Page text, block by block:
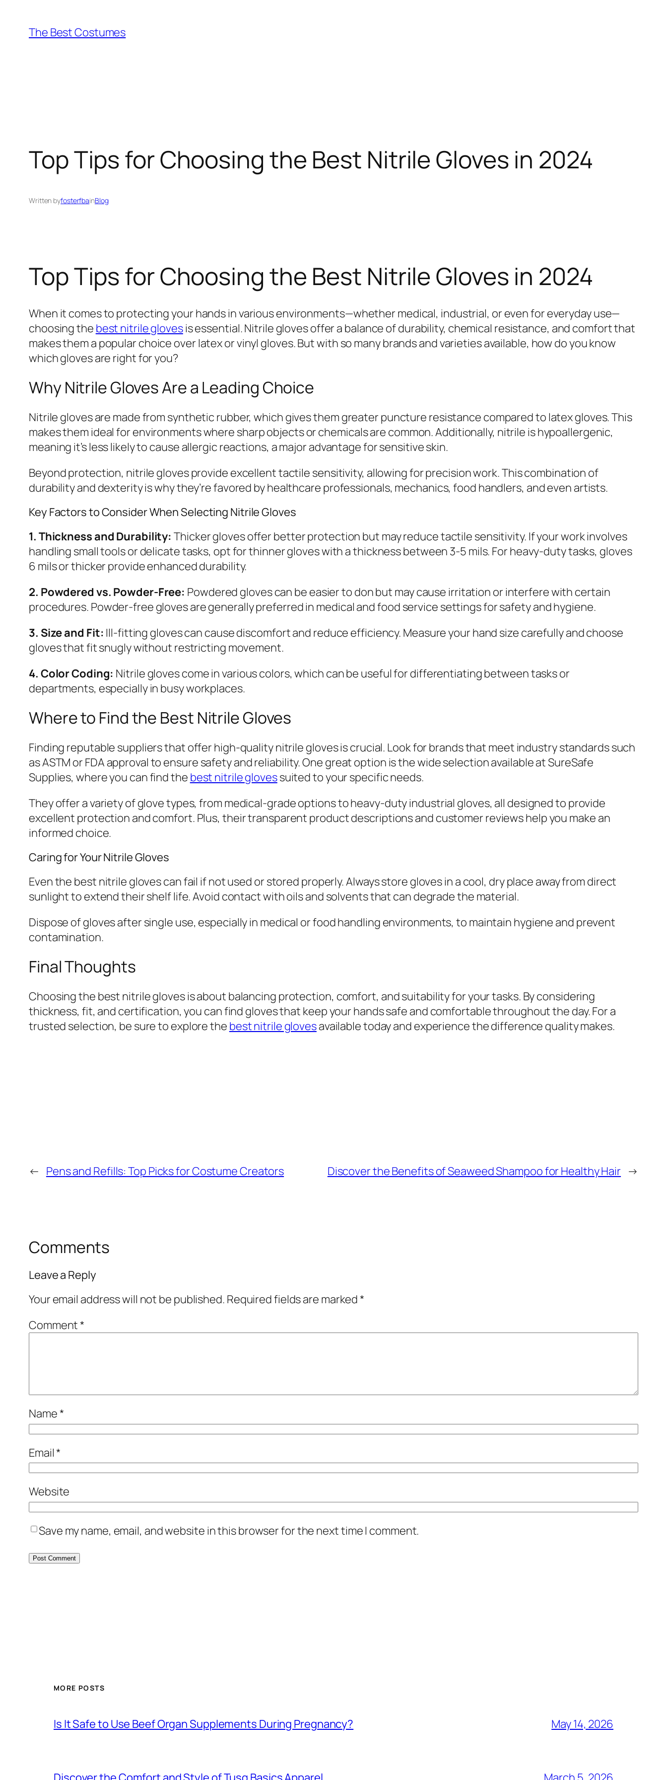
content
The Best Costumes
Top Tips for Choosing the Best Nitrile Gloves in 2024
Written byfosterfbainBlog
Top Tips for Choosing the Best Nitrile Gloves in 2024
When it comes to protecting your hands in various environments—whether medical, industrial, or even for everyday use—
choosing the best nitrile glovesis essential. Nitrile gloves offer a balance of durability, chemical resistance, and comfort that
makes them a popular choice over latex or vinyl gloves. But with so many brands and varieties available, how do you know
which gloves are right for you?
Why Nitrile Gloves Are a Leading Choice
Nitrile gloves are made from synthetic rubber, which gives them greater puncture resistance compared to latex gloves. This
makes them ideal for environments where sharp objects or chemicals are common. Additionally, nitrile is hypoallergenic,
meaning it’s less likely to cause allergic reactions, a major advantage for sensitive skin.
Beyond protection, nitrile gloves provide excellent tactile sensitivity, allowing for precision work. This combination of
durability and dexterity is why they’re favored by healthcare professionals, mechanics, food handlers, and even artists.
Key Factors to Consider When Selecting Nitrile Gloves
1. Thickness and Durability: Thicker gloves offer better protection but may reduce tactile sensitivity. If your work involves
handling small tools or delicate tasks, opt for thinner gloves with a thickness between 3-5 mils. For heavy-duty tasks, gloves
6 mils or thicker provide enhanced durability.
2. Powdered vs. Powder-Free: Powdered gloves can be easier to don but may cause irritation or interfere with certain
procedures. Powder-free gloves are generally preferred in medical and food service settings for safety and hygiene.
3. Size and Fit: Ill-fitting gloves can cause discomfort and reduce efficiency. Measure your hand size carefully and choose
gloves that fit snugly without restricting movement.
4. Color Coding: Nitrile gloves come in various colors, which can be useful for differentiating between tasks or
departments, especially in busy workplaces.
Where to Find the Best Nitrile Gloves
Finding reputable suppliers that offer high-quality nitrile gloves is crucial. Look for brands that meet industry standards such
as ASTM or FDA approval to ensure safety and reliability. One great option is the wide selection available at SureSafe
Supplies, where you can find the best nitrile glovessuited to your specific needs.
They offer a variety of glove types, from medical-grade options to heavy-duty industrial gloves, all designed to provide
excellent protection and comfort. Plus, their transparent product descriptions and customer reviews help you make an
informed choice.
Caring for Your Nitrile Gloves
Even the best nitrile gloves can fail if not used or stored properly. Always store gloves in a cool, dry place away from direct
sunlight to extend their shelf life. Avoid contact with oils and solvents that can degrade the material.
Dispose of gloves after single use, especially in medical or food handling environments, to maintain hygiene and prevent
contamination.
Final Thoughts
Choosing the best nitrile gloves is about balancing protection, comfort, and suitability for your tasks. By considering
thickness, fit, and certification, you can find gloves that keep your hands safe and comfortable throughout the day. For a
trusted selection, be sure to explore the best nitrile glovesavailable today and experience the difference quality makes.
← Pens and Refills: Top Picks for Costume Creators Discover the Benefits of Seaweed Shampoo for Healthy Hair →
Comments
Leave a Reply
Your email address will not be published. Required fields are marked*
Comment*
Name*
Email*
Website
Save my name, email, and website in this browser for the next time I comment.
MORE POSTS
Is It Safe to Use Beef Organ Supplements During Pregnancy? May 14, 2026